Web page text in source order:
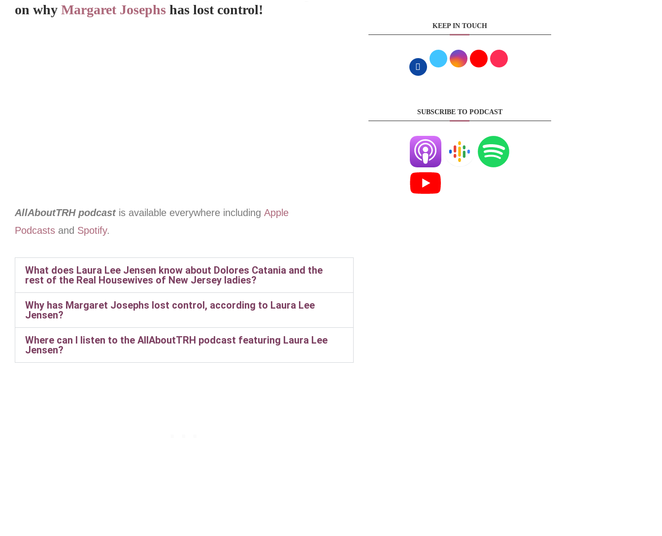
on why Margaret Josephs has lost control!
AllAboutTRH podcastis available everywhere including Apple
Podcasts and Spotify.
What does Laura Lee Jensen know about Dolores Catania and the
rest of the Real Housewives of New Jersey ladies?
Why has Margaret Josephs lost control, according to Laura Lee
Jensen?
Where can I listen to the AllAboutTRH podcast featuring Laura Lee
Jensen?
KEEP IN TOUCH
SUBSCRIBE TO PODCAST